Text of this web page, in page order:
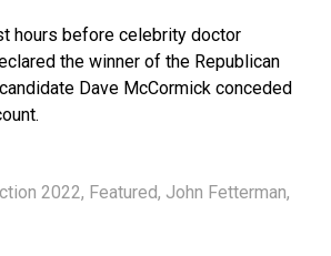
hours before celebrity doctor
the winner of the Republican
Dave McCormick conceded
2022, Featured, John Fetterman,